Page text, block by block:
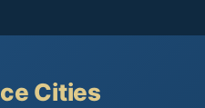
Cities